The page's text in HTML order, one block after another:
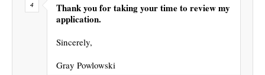
Thank you for taking your time to review my
application.
Sincerely,
Gray Powlowski